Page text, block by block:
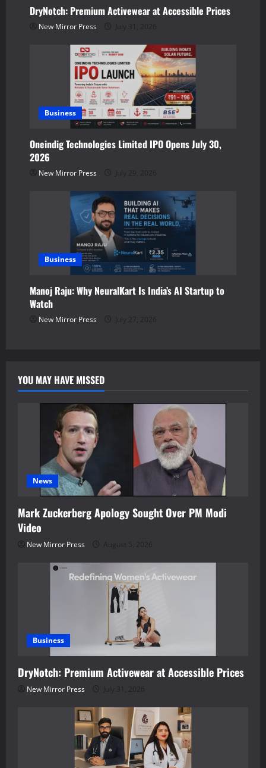
t
DryNotch: Premium Activewear at Accessible Prices
New Mirror Press July 31, 2026
Business
Oneindig Technologies Limited IPO Opens July 30,
2026
New Mirror Press July 29, 2026
Business
Manoj Raju: Why NeuralKart Is India’s AI Startup to
Watch
New Mirror Press July 27, 2026
YOU MAY HAVE MISSED
News
Mark Zuckerberg Apology Sought Over PM Modi
Video
New Mirror Press August 5, 2026
Business
DryNotch: Premium Activewear at Accessible Prices
New Mirror Press July 31, 2026